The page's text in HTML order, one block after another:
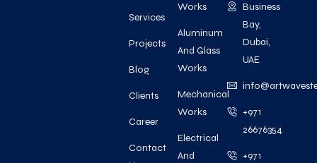
Services
Projects
Blog
Clients
Career
Contact
Works
Aluminum
And Glass
Works
Mechanical
Works
Electrical
And
Business
Bay,
Dubai,
UAE
+971
26676354
+971